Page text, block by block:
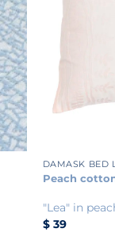
DAMASK BED
Peach
"Lea" in
$39